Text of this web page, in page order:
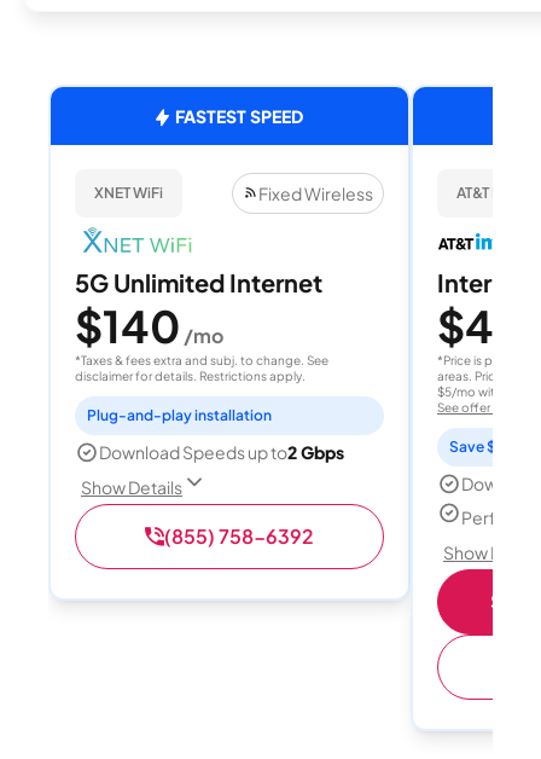
FASTEST SPEED
XNET WiFi Fixed Wireless
5G Unlimited Internet
$140 /mo
*Taxes & fees extra and subj. to change. See
disclaimer for details. Restrictions apply.
Plug-and-play installation
Download Speeds up to2 Gbps
Show Details
(855) 758-6392
AT&T
Internet
$40
*Price is per
areas. Price after
$5/mo with
See offer details
Save $15
Perfect
Show